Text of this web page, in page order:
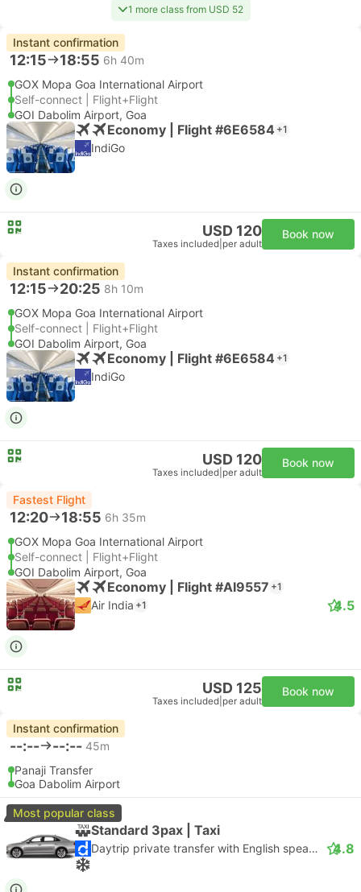
1 more class from USD 52
Instant confirmation
12:15 18:55 6h 40m
GOX Mopa Goa International Airport
Self-connect | Flight+Flight
GOI Dabolim Airport, Goa
Economy | Flight #6E6584 +1
IndiGo
USD 120
Taxes included per adult
Book now
Instant confirmation
12:15 20:25 8h 10m
GOX Mopa Goa International Airport
Self-connect | Flight+Flight
GOI Dabolim Airport, Goa
Economy | Flight #6E6584 +1
IndiGo
USD 120
Taxes included per adult
Book now
Fastest Flight
12:20 18:55 6h 35m
GOX Mopa Goa International Airport
Self-connect | Flight+Flight
GOI Dabolim Airport, Goa
Economy | Flight #AI9557 +1
Air India +1 4.5
USD 125
Taxes included per adult
Book now
Instant confirmation
--:-- --:-- 45m
Panaji Transfer
Goa Dabolim Airport
Most popular class
Standard 3pax | Taxi
Daytrip private transfer with English speaking driver 4.8